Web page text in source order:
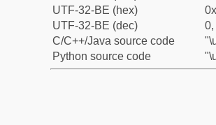
UTF-32-BE (hex)
UTF-32-BE (dec)
0,
C/C++/Java source code
Python source code